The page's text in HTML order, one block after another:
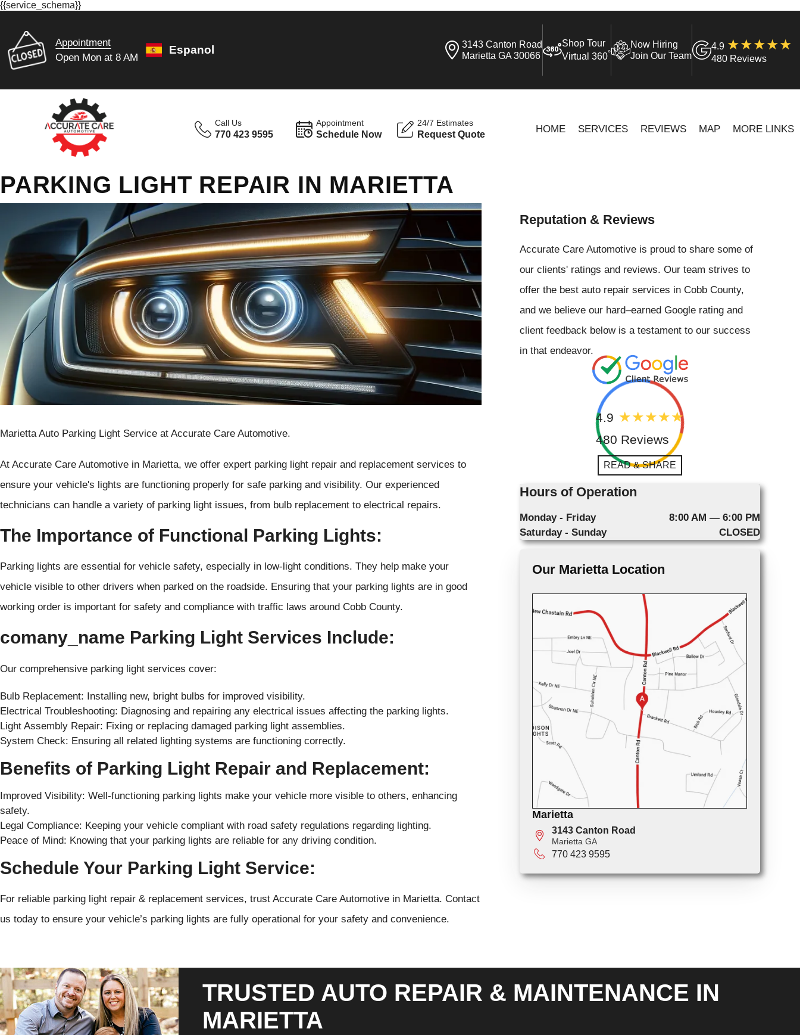
{{service_schema}}
Appointment
Open Mon at 8 AM
Espanol
3143 Canton Road
Marietta GA 30066
Shop Tour
Virtual 360°
Now Hiring
Join Our Team
4.9
480 Reviews
Call Us
770 423 9595
Appointment
Schedule Now
24/7 Estimates
Request Quote HOME SERVICES REVIEWS MAP MORE LINKS
PARKING LIGHT REPAIR IN MARIETTA
Marietta Auto Parking Light Service at Accurate Care Automotive.
At Accurate Care Automotive in Marietta, we offer expert parking light repair and replacement services to
ensure your vehicle's lights are functioning properly for safe parking and visibility. Our experienced
technicians can handle a variety of parking light issues, from bulb replacement to electrical repairs.
The Importance of Functional Parking Lights:
Parking lights are essential for vehicle safety, especially in low-light conditions. They help make your
vehicle visible to other drivers when parked on the roadside. Ensuring that your parking lights are in good
working order is important for safety and compliance with traffic laws around Cobb County.
comany_name Parking Light Services Include:
Our comprehensive parking light services cover:
Bulb Replacement: Installing new, bright bulbs for improved visibility.
Electrical Troubleshooting: Diagnosing and repairing any electrical issues affecting the parking lights.
Light Assembly Repair: Fixing or replacing damaged parking light assemblies.
System Check: Ensuring all related lighting systems are functioning correctly.
Benefits of Parking Light Repair and Replacement:
Improved Visibility: Well-functioning parking lights make your vehicle more visible to others, enhancing
safety.
Legal Compliance: Keeping your vehicle compliant with road safety regulations regarding lighting.
Peace of Mind: Knowing that your parking lights are reliable for any driving condition.
Schedule Your Parking Light Service:
For reliable parking light repair & replacement services, trust Accurate Care Automotive in Marietta. Contact
us today to ensure your vehicle’s parking lights are fully operational for your safety and convenience.
Reputation & Reviews
Accurate Care Automotive is proud to share some of
our clients' ratings and reviews. Our team strives to
offer the best auto repair services in Cobb County,
and we believe our hard–earned Google rating and
client feedback below is a testament to our success
in that endeavor.
4.9
480 Reviews
READ & SHARE
Hours of Operation
Monday - Friday
8:00 AM — 6:00 PM
Saturday - Sunday
CLOSED
Our Marietta Location
Marietta
3143 Canton Road
Marietta GA
770 423 9595
TRUSTED AUTO REPAIR & MAINTENANCE IN
MARIETTA